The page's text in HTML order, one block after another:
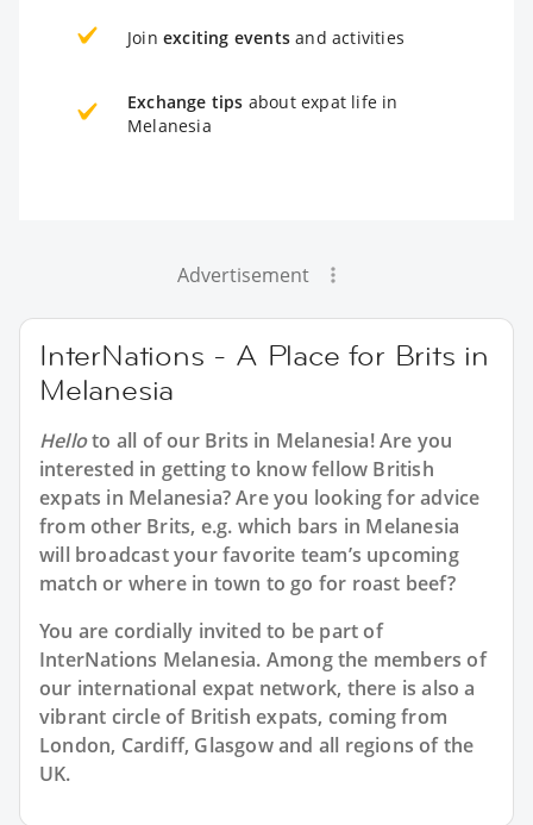
Join exciting events and activities
Exchange tips about expat life in
Melanesia
Advertisement
InterNations - A Place for Brits in
Melanesia
Helloto all of our Brits in Melanesia! Are you
interested in getting to know fellow British
expats in Melanesia? Are you looking for advice
from other Brits, e.g. which bars in Melanesia
will broadcast your favorite team’s upcoming
match or where in town to go for roast beef?
You are cordially invited to be part of
InterNations Melanesia. Among the members of
our international expat network, there is also a
vibrant circle of British expats, coming from
London, Cardiff, Glasgow and all regions of the
UK.